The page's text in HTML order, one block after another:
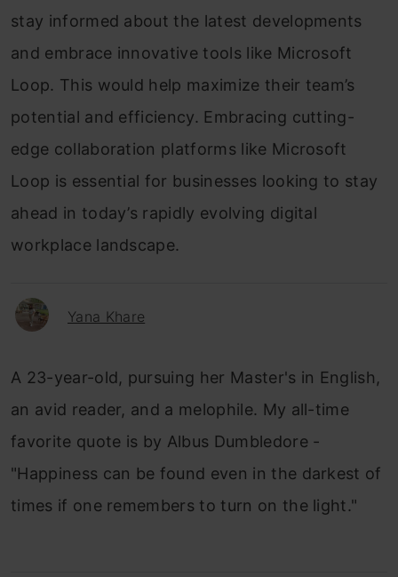
stay informed about the latest developments
and embrace innovative tools like Microsoft
Loop. This would help maximize their team’s
potential and efficiency. Embracing cutting-
edge collaboration platforms like Microsoft
Loop is essential for businesses looking to stay
ahead in today’s rapidly evolving digital
workplace landscape.
Yana Khare
A 23-year-old, pursuing her Master's in English,
an avid reader, and a melophile. My all-time
favorite quote is by Albus Dumbledore -
"Happiness can be found even in the darkest of
times if one remembers to turn on the light."